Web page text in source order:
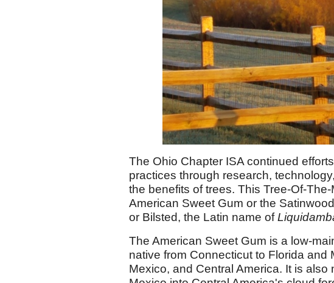
The Ohio Chapter ISA continued
practices through research,
the benefits of trees. This Tree-Of-
American Sweet Gum or the
or Bilsted, the Latin name of
The American Sweet Gum is a low-
native from Connecticut to Florida and
Mexico, and Central America. It is